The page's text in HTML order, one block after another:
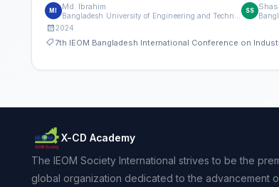
MI Md. Ibrahim SS
2024
7th IEOM Bangladesh International Conference on
X-CD Academy
The IEOM Society International strives to be the
global organization dedicated to the advancement